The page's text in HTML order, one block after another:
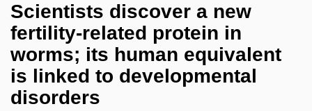
Scientists discover a new
fertility-related protein in
worms; its human equivalent
is linked to developmental
disorders